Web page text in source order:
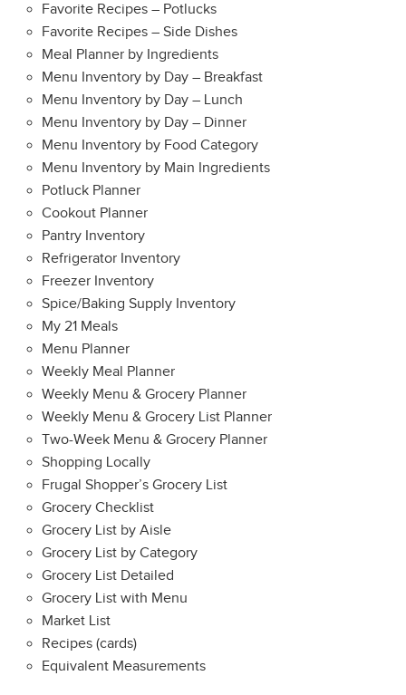
Favorite Recipes – Potlucks
Favorite Recipes – Side Dishes
Meal Planner by Ingredients
Menu Inventory by Day – Breakfast
Menu Inventory by Day – Lunch
Menu Inventory by Day – Dinner
Menu Inventory by Food Category
Menu Inventory by Main Ingredients
Potluck Planner
Cookout Planner
Pantry Inventory
Refrigerator Inventory
Freezer Inventory
Spice/Baking Supply Inventory
My 21 Meals
Menu Planner
Weekly Meal Planner
Weekly Menu & Grocery Planner
Weekly Menu & Grocery List Planner
Two-Week Menu & Grocery Planner
Shopping Locally
Frugal Shopper’s Grocery List
Grocery Checklist
Grocery List by Aisle
Grocery List by Category
Grocery List Detailed
Grocery List with Menu
Market List
Recipes (cards)
Equivalent Measurements